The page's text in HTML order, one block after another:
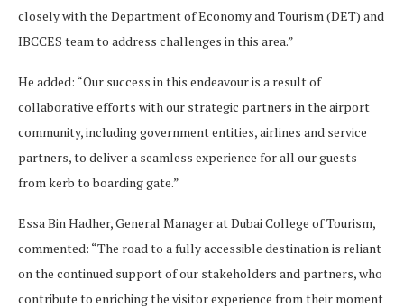
closely with the Department of Economy and Tourism (DET) and
IBCCES team to address challenges in this area.”
He added: “Our success in this endeavour is a result of
collaborative efforts with our strategic partners in the airport
community, including government entities, airlines and service
partners, to deliver a seamless experience for all our guests
from kerb to boarding gate.”
Essa Bin Hadher, General Manager at Dubai College of Tourism,
commented: “The road to a fully accessible destination is reliant
on the continued support of our stakeholders and partners, who
contribute to enriching the visitor experience from their moment